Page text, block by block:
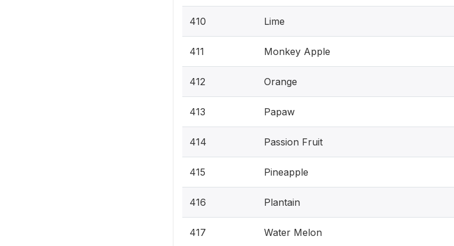
410 Lime
411 Monkey Apple
412 Orange
413 Papaw
414 Passion Fruit
415 Pineapple
416 Plantain
417 Water Melon